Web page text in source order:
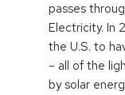
passes
Electricity. In
the U.S. to
– all of the
by solar